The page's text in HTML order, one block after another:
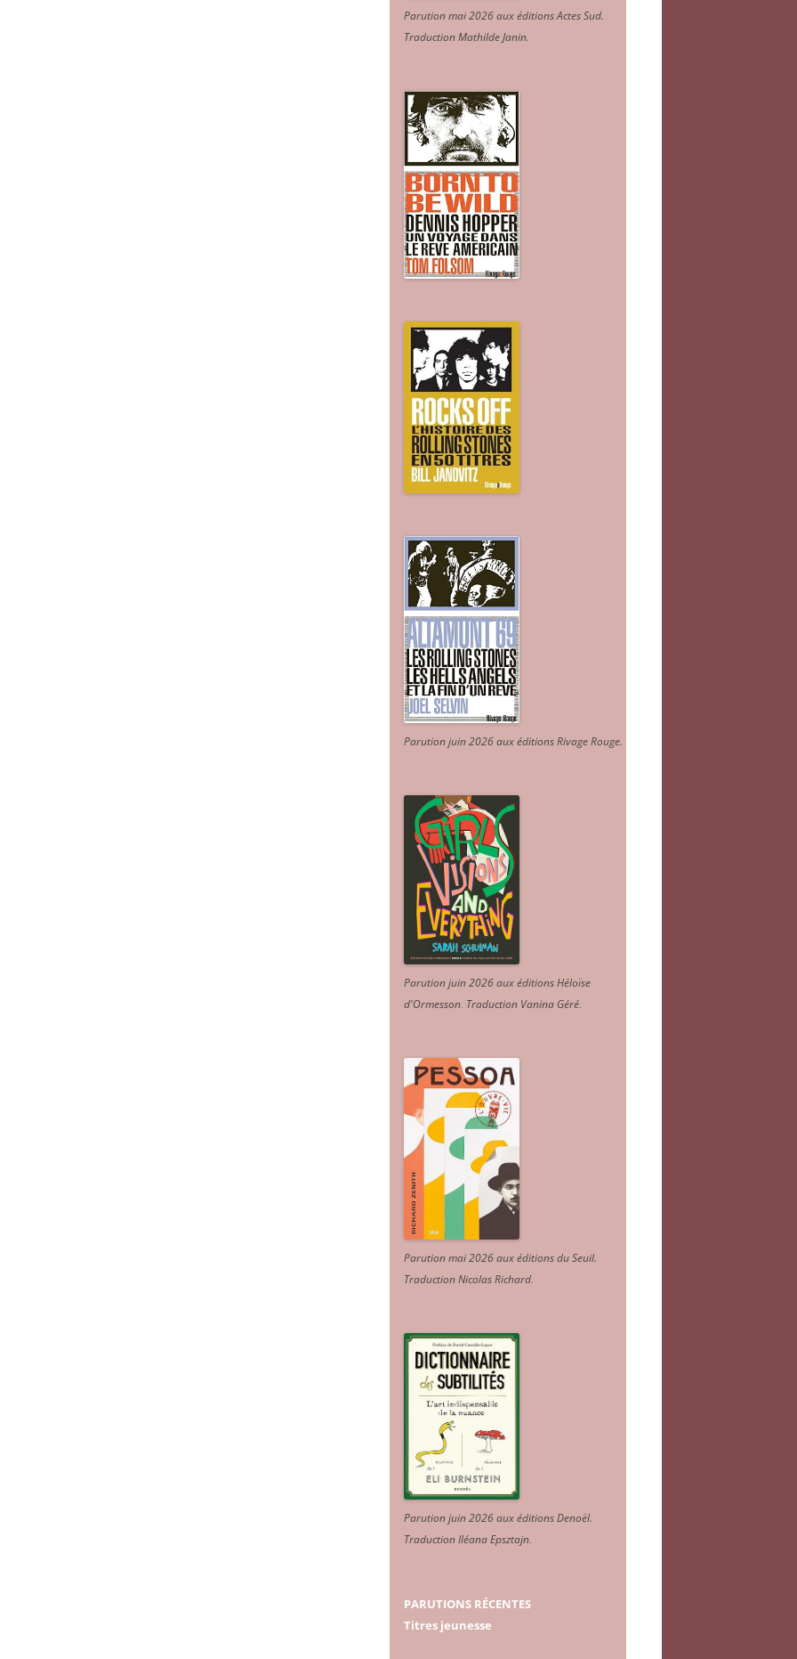
Parution mai 2026 aux éditions Actes Sud.
Traduction Mathilde Janin.
Parution juin 2026 aux éditions Rivage Rouge.
Parution juin 2026 aux éditions Héloïse
d'Ormesson. Traduction Vanina Géré.
Parution mai 2026 aux éditions du Seuil.
Traduction Nicolas Richard.
Parution juin 2026 aux éditions Denoël.
Traduction Iléana Epsztajn.
PARUTIONS RÉCENTES
Titres jeunesse